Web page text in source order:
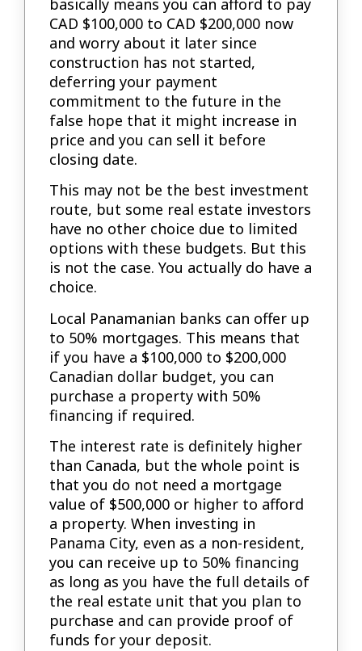
basically means you can afford to pay
CAD $100,000 to CAD $200,000 now
and worry about it later since
construction has not started,
deferring your payment
commitment to the future in the
false hope that it might increase in
price and you can sell it before
closing date.
This may not be the best investment
route, but some real estate investors
have no other choice due to limited
options with these budgets. But this
is not the case. You actually do have a
choice.
Local Panamanian banks can offer up
to 50% mortgages. This means that
if you have a $100,000 to $200,000
Canadian dollar budget, you can
purchase a property with 50%
financing if required.
The interest rate is definitely higher
than Canada, but the whole point is
that you do not need a mortgage
value of $500,000 or higher to afford
a property. When investing in
Panama City, even as a non-resident,
you can receive up to 50% financing
as long as you have the full details of
the real estate unit that you plan to
purchase and can provide proof of
funds for your deposit.